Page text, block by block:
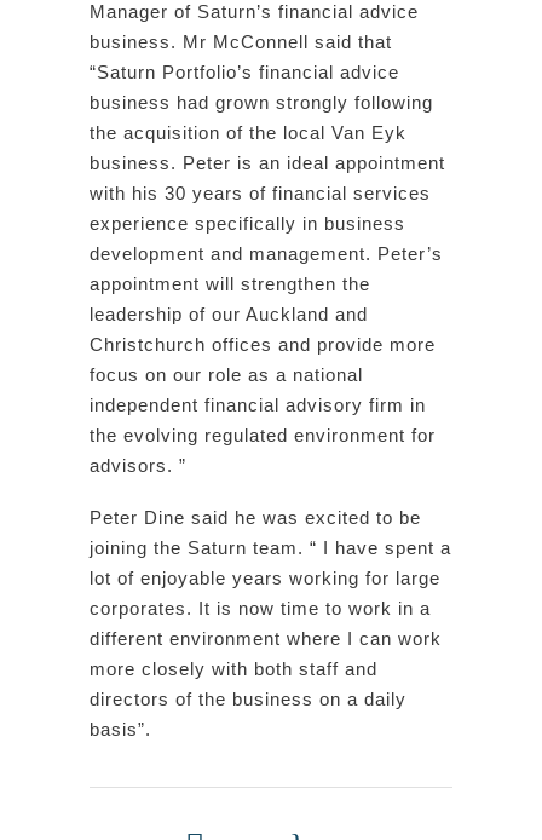
Manager of Saturn’s financial advice
business. Mr McConnell said that
“Saturn Portfolio’s financial advice
business had grown strongly following
the acquisition of the local Van Eyk
business. Peter is an ideal appointment
with his 30 years of financial services
experience specifically in business
development and management. Peter’s
appointment will strengthen the
leadership of our Auckland and
Christchurch offices and provide more
focus on our role as a national
independent financial advisory firm in
the evolving regulated environment for
advisors. ”
Peter Dine said he was excited to be
joining the Saturn team. “ I have spent a
lot of enjoyable years working for large
corporates. It is now time to work in a
different environment where I can work
more closely with both staff and
directors of the business on a daily
basis”.